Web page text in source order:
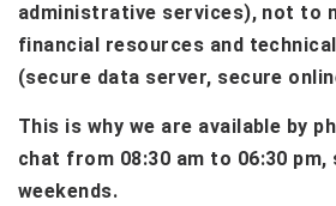
administrative services), not to
financial resources and
(secure data server, secure
This is why we are available by
chat from 08:30 am to 06:30 pm,
weekends.